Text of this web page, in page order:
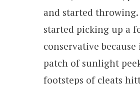
and started throwing.
started picking up a
conservative
patch of sunlight
footsteps of cleats